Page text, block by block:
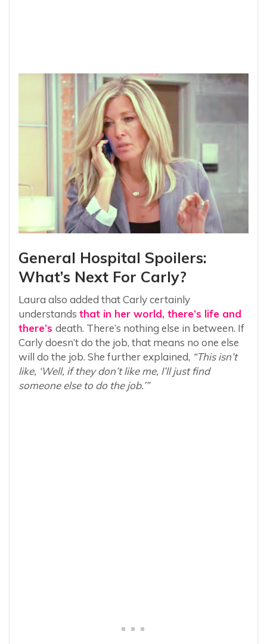
General Hospital Spoilers:
What’s Next For Carly?
Laura also added that Carly certainly
understands that in her world, there’s life and
there’s death. There’s nothing else in between. If
Carly doesn’t do the job, that means no one else
will do the job. She further explained, “This isn’t
like, ‘Well, if they don’t like me, I’ll just find
someone else to do the job.’”